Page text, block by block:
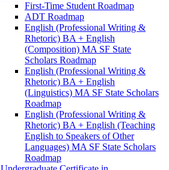
First-​Time Student Roadmap
ADT Roadmap
English (Professional Writing &​
Rhetoric) BA + English
(Composition) MA SF State
Scholars Roadmap
English (Professional Writing &​
Rhetoric) BA + English
(Linguistics) MA SF State Scholars
Roadmap
English (Professional Writing &​
Rhetoric) BA + English (Teaching
English to Speakers of Other
Languages) MA SF State Scholars
Roadmap